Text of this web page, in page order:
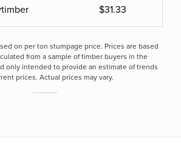
$31.33
on per ton stumpage price. Prices are based
from a sample of timber buyers in the
only intended to provide an estimate of trends
prices. Actual prices may vary.